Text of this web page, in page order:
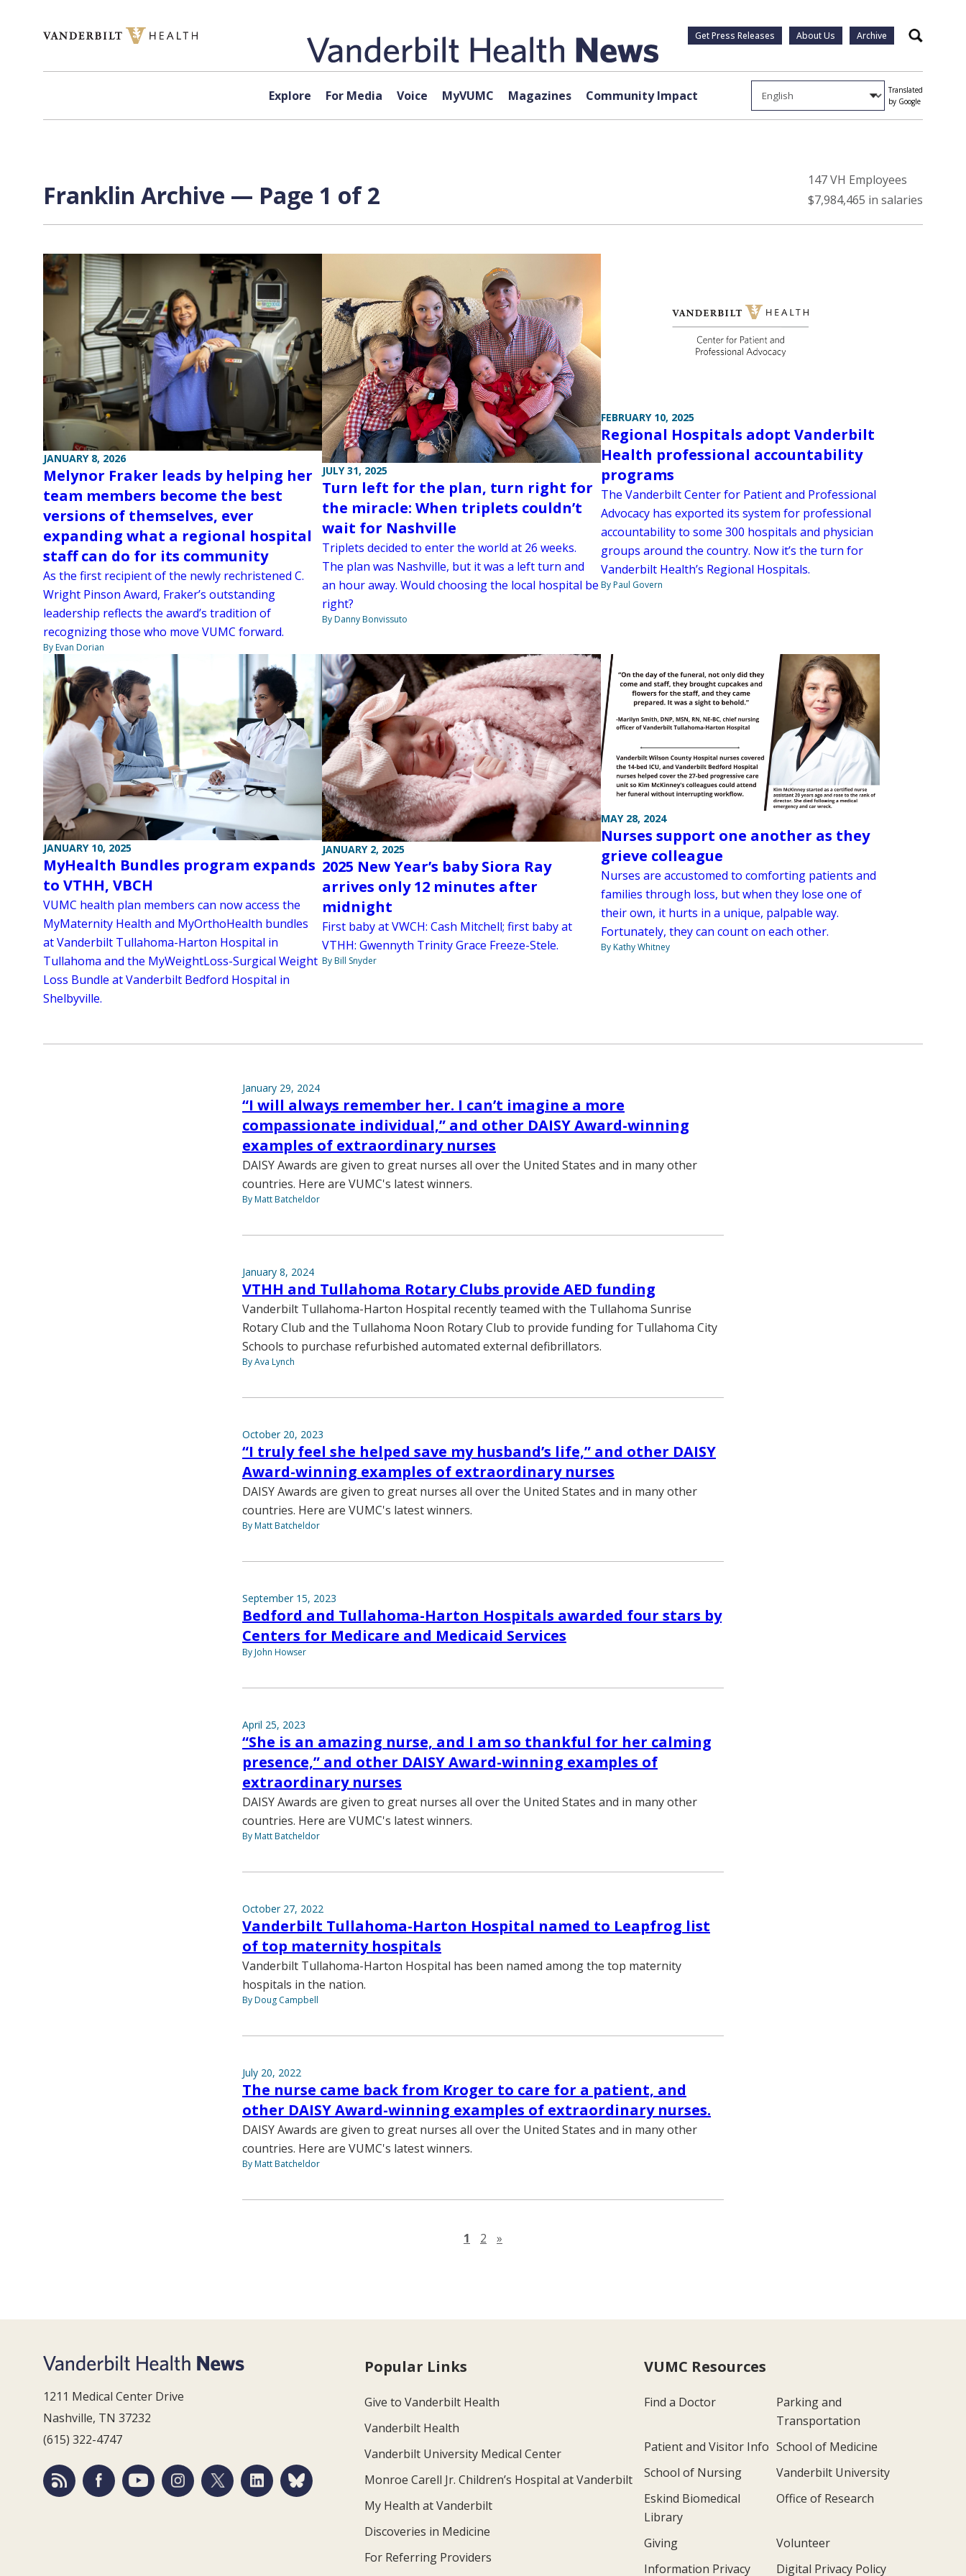
Get Press Releases About Us Archive Search
Explore For Media Voice MyVUMC Magazines Community Impact
Translated
by Google
Franklin Archive — Page 1 of 2
147 VH Employees
$7,984,465 in salaries
JANUARY 8, 2026
Melynor Fraker leads by helping her
team members become the best
versions of themselves, ever
expanding what a regional hospital
staff can do for its community
As the first recipient of the newly rechristened C.
Wright Pinson Award, Fraker’s outstanding
leadership reflects the award’s tradition of
recognizing those who move VUMC forward.
By Evan Dorian
JULY 31, 2025
Turn left for the plan, turn right for
the miracle: When triplets couldn’t
wait for Nashville
Triplets decided to enter the world at 26 weeks.
The plan was Nashville, but it was a left turn and
an hour away. Would choosing the local hospital be
right?
By Danny Bonvissuto
FEBRUARY 10, 2025
Regional Hospitals adopt Vanderbilt
Health professional accountability
programs
The Vanderbilt Center for Patient and Professional
Advocacy has exported its system for professional
accountability to some 300 hospitals and physician
groups around the country. Now it’s the turn for
Vanderbilt Health’s Regional Hospitals.
By Paul Govern
JANUARY 10, 2025
MyHealth Bundles program expands
to VTHH, VBCH
VUMC health plan members can now access the
MyMaternity Health and MyOrthoHealth bundles
at Vanderbilt Tullahoma-Harton Hospital in
Tullahoma and the MyWeightLoss-Surgical Weight
Loss Bundle at Vanderbilt Bedford Hospital in
Shelbyville.
JANUARY 2, 2025
2025 New Year’s baby Siora Ray
arrives only 12 minutes after
midnight
First baby at VWCH: Cash Mitchell; first baby at
VTHH: Gwennyth Trinity Grace Freeze-Stele.
By Bill Snyder
MAY 28, 2024
Nurses support one another as they
grieve colleague
Nurses are accustomed to comforting patients and
families through loss, but when they lose one of
their own, it hurts in a unique, palpable way.
Fortunately, they can count on each other.
By Kathy Whitney
January 29, 2024
“I will always remember her. I can’t imagine a more
compassionate individual,” and other DAISY Award-winning
examples of extraordinary nurses
DAISY Awards are given to great nurses all over the United States and in many other
countries. Here are VUMC's latest winners.
By Matt Batcheldor
January 8, 2024
VTHH and Tullahoma Rotary Clubs provide AED funding
Vanderbilt Tullahoma-Harton Hospital recently teamed with the Tullahoma Sunrise
Rotary Club and the Tullahoma Noon Rotary Club to provide funding for Tullahoma City
Schools to purchase refurbished automated external defibrillators.
By Ava Lynch
October 20, 2023
“I truly feel she helped save my husband’s life,” and other DAISY
Award-winning examples of extraordinary nurses
DAISY Awards are given to great nurses all over the United States and in many other
countries. Here are VUMC's latest winners.
By Matt Batcheldor
September 15, 2023
Bedford and Tullahoma-Harton Hospitals awarded four stars by
Centers for Medicare and Medicaid Services
By John Howser
April 25, 2023
“She is an amazing nurse, and I am so thankful for her calming
presence,” and other DAISY Award-winning examples of
extraordinary nurses
DAISY Awards are given to great nurses all over the United States and in many other
countries. Here are VUMC's latest winners.
By Matt Batcheldor
October 27, 2022
Vanderbilt Tullahoma-Harton Hospital named to Leapfrog list
of top maternity hospitals
Vanderbilt Tullahoma-Harton Hospital has been named among the top maternity
hospitals in the nation.
By Doug Campbell
July 20, 2022
The nurse came back from Kroger to care for a patient, and
other DAISY Award-winning examples of extraordinary nurses.
DAISY Awards are given to great nurses all over the United States and in many other
countries. Here are VUMC's latest winners.
By Matt Batcheldor
1 2 »
1211 Medical Center Drive
Nashville, TN 37232
(615) 322-4747
Popular Links
Give to Vanderbilt Health
Vanderbilt Health
Vanderbilt University Medical Center
Monroe Carell Jr. Children’s Hospital at Vanderbilt
My Health at Vanderbilt
Discoveries in Medicine
For Referring Providers
VUMC Resources
Find a Doctor
Parking and
Transportation
Patient and Visitor Info School of Medicine
School of Nursing
Vanderbilt University
Eskind Biomedical
Library
Office of Research
Giving
Volunteer
Information Privacy
Digital Privacy Policy